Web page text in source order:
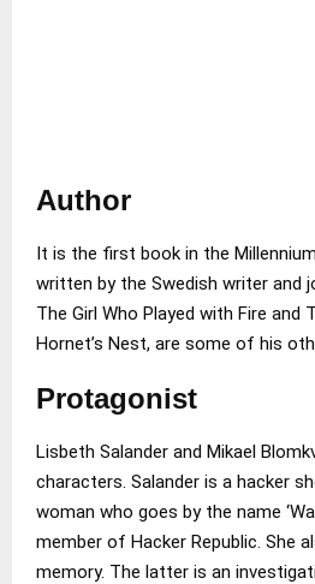
Author
It is the first book in the
written by the Swedish writer and
The Girl Who Played with Fire and
Hornet’s Nest, are some of his
Protagonist
Lisbeth Salander and Mikael
characters. Salander is a hacker
woman who goes by the name
member of Hacker Republic. She
memory. The latter is an